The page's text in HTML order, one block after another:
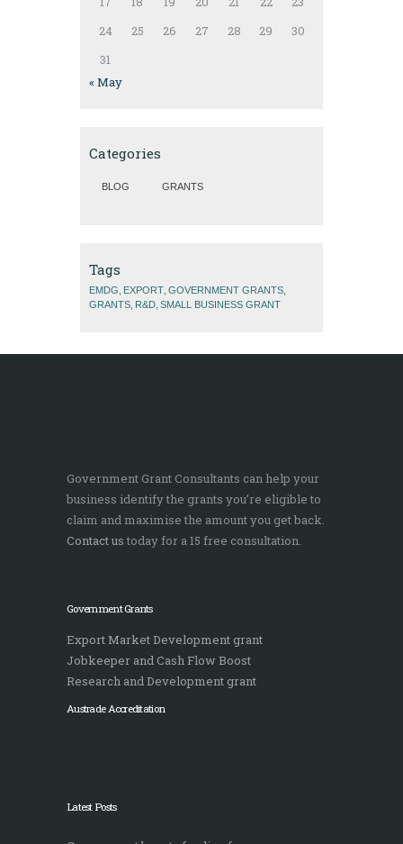
24
25 26 27 28 29
30
31
« May
Categories
BLOG GRANTS
Tags
EMDG EXPORT GOVERNMENT GRANTS
GRANTS R&D SMALL BUSINESS GRANT
Government Grant Consultants can help your
business identify the grants you’re eligible to
claim and maximise the amount you get back.
Contact ustoday for a 15 free consultation.
Government Grants
Export Market Development grant
Jobkeeper and Cash Flow Boost
Research and Development grant
Austrade Accreditation
Latest Posts